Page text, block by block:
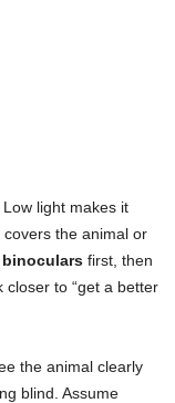
light makes it
the animal or
binoculars first, then
closer to “get a better
the animal clearly
blind. Assume